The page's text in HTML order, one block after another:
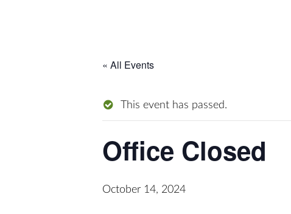
« All Events
This event has passed.
Office Closed
October 14, 2024